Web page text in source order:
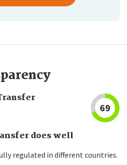
69
does well
regulated in different countries.